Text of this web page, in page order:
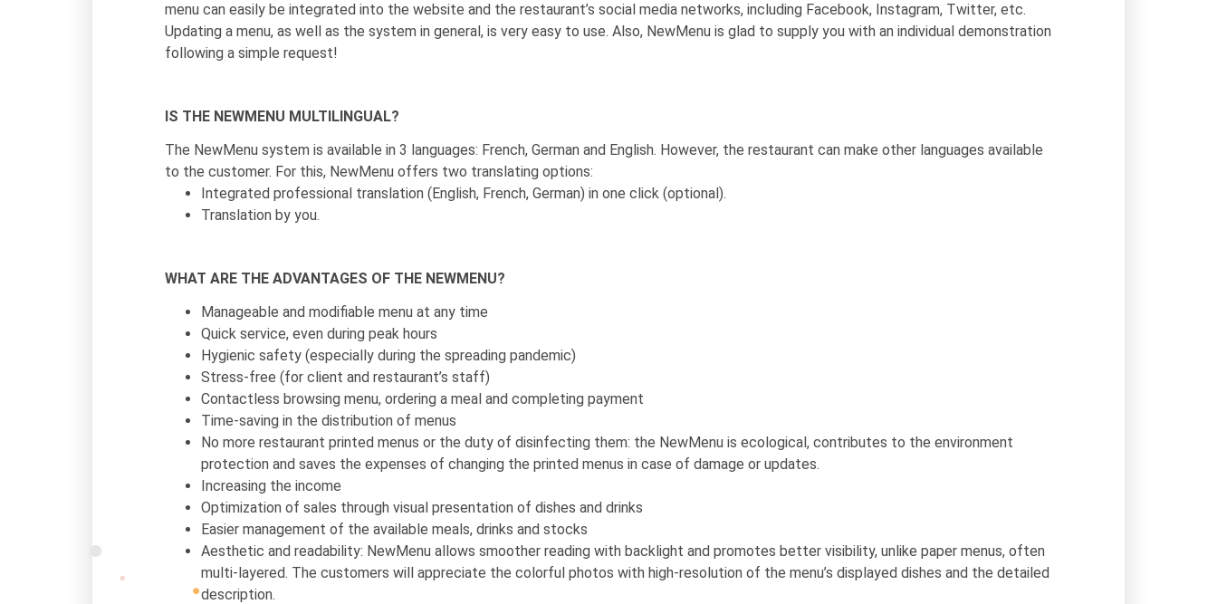
menu can easily be integrated into the website and the restaurant’s social media networks, including Facebook, Instagram, Twitter, etc.
Updating a menu, as well as the system in general, is very easy to use. Also, NewMenu is glad to supply you with an individual demonstration
following a simple request!
IS THE NEWMENU MULTILINGUAL?
The NewMenu system is available in 3 languages: French, German and English. However, the restaurant can make other languages available
to the customer. For this, NewMenu offers two translating options:
Integrated professional translation (English, French, German) in one click (optional).
Translation by you.
WHAT ARE THE ADVANTAGES OF THE NEWMENU?
Manageable and modifiable menu at any time
Quick service, even during peak hours
Hygienic safety (especially during the spreading pandemic)
Stress-free (for client and restaurant’s staff)
Contactless browsing menu, ordering a meal and completing payment
Time-saving in the distribution of menus
No more restaurant printed menus or the duty of disinfecting them: the NewMenu is ecological, contributes to the environment
protection and saves the expenses of changing the printed menus in case of damage or updates.
Increasing the income
Optimization of sales through visual presentation of dishes and drinks
Easier management of the available meals, drinks and stocks
Aesthetic and readability: NewMenu allows smoother reading with backlight and promotes better visibility, unlike paper menus, often
multi-layered. The customers will appreciate the colorful photos with high-resolution of the menu’s displayed dishes and the detailed
description.